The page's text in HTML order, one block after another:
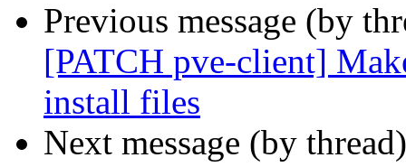
Previous message (by
[PATCH pve-client]
install files
Next message (by